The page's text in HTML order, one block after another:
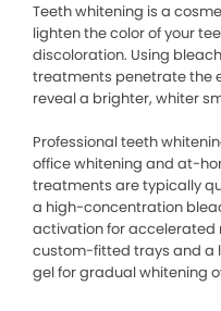
Teeth whitening is a
lighten the color of your
discoloration. Using
treatments penetrate the
reveal a brighter, whiter
Professional teeth
office whitening and at-
treatments are typically
a high-concentration
activation for accelerated
custom-fitted trays and a
gel for gradual whitening